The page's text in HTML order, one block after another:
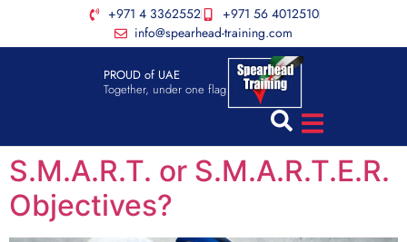
+971 4 3362552
+971 56 4012510
info@spearhead-training.com
PROUD of UAE
Together, under one flag
S.M.A.R.T. or S.M.A.R.T.E.R.
Objectives?